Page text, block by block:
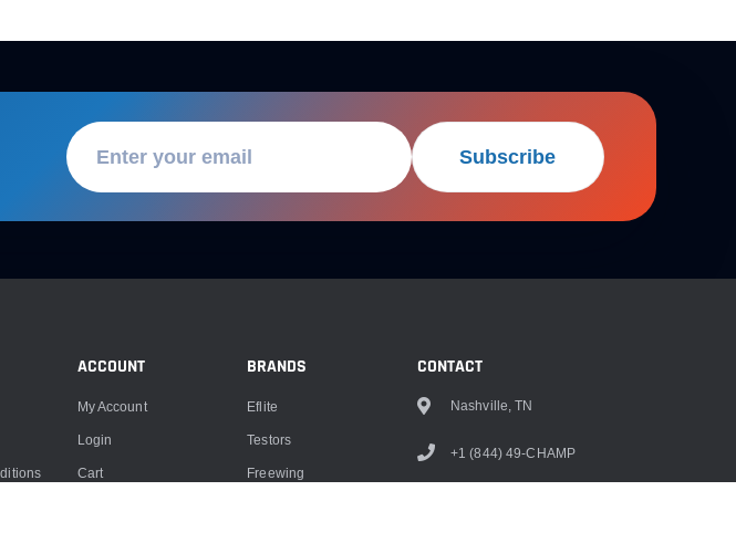
Subscribe
ACCOUNT
My Account
Login
Cart
BRANDS
Eflite
Testors
Freewing
CONTACT
Nashville, TN
+1 (844) 49-CHAMP